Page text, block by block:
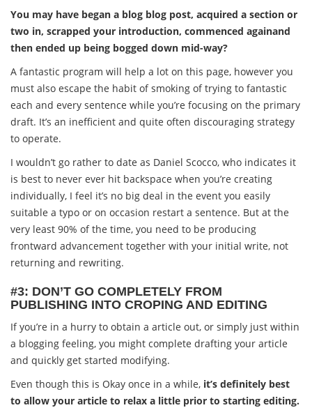
You may have began a blog blog post, acquired a section or
two in, scrapped your introduction, commenced againand
then ended up being bogged down mid-way?
A fantastic program will help a lot on this page, however you
must also escape the habit of smoking of trying to fantastic
each and every sentence while you’re focusing on the primary
draft. It’s an inefficient and quite often discouraging strategy
to operate.
I wouldn’t go rather to date as Daniel Scocco, who indicates it
is best to never ever hit backspace when you’re creating
individually, I feel it’s no big deal in the event you easily
suitable a typo or on occasion restart a sentence. But at the
very least 90% of the time, you need to be producing
frontward advancement together with your initial write, not
returning and rewriting.
#3: DON’T GO COMPLETELY FROM
PUBLISHING INTO CROPING AND EDITING
If you’re in a hurry to obtain a article out, or simply just within
a blogging feeling, you might complete drafting your article
and quickly get started modifying.
Even though this is Okay once in a while, it’s definitely best
to allow your article to relax a little prior to starting editing.